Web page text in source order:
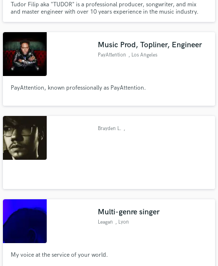
Tudor Filip aka "TUDOR" is a professional producer, songwriter, and mix
and master engineer with over 10 years experience in the music industry.
Music Prod, Topliner, Engineer
PayAttention , Los Angeles
PayAttention, known professionally as PayAttention.
Brayden L. ,
Multi-genre singer
Leagan , Lyon
My voice at the service of your world.